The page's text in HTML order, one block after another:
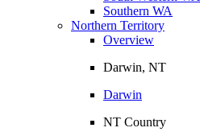
Southern WA
Northern Territory
Overview
Darwin, NT
Darwin
NT Country